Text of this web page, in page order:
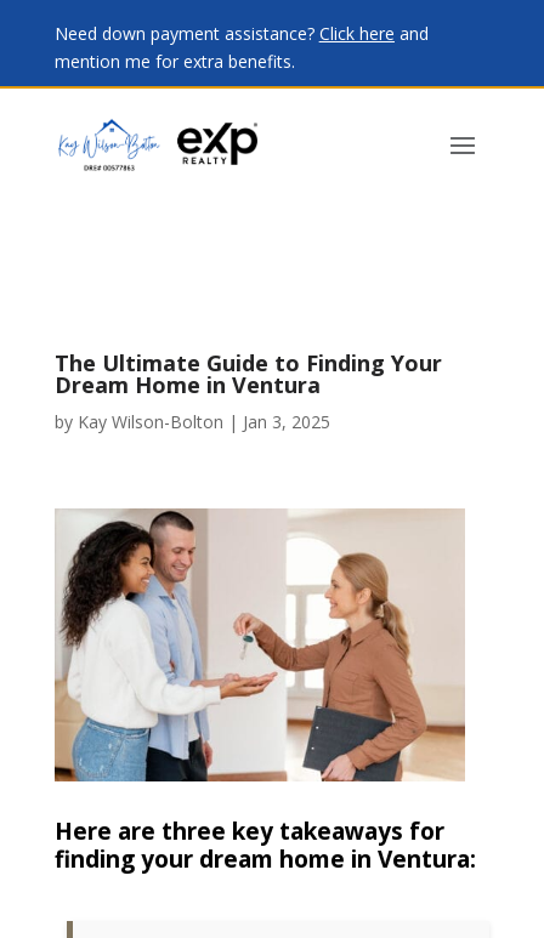
Need down payment assistance? Click here and
mention me for extra benefits.
The Ultimate Guide to Finding Your
Dream Home in Ventura
by Kay Wilson-Bolton | Jan 3, 2025
Here are three key takeaways for
finding your dream home in Ventura: